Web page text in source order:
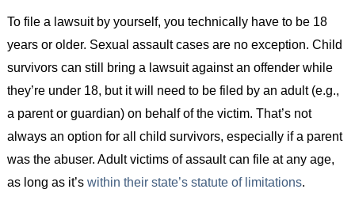
To file a lawsuit by yourself, you technically have to be 18
years or older. Sexual assault cases are no exception. Child
survivors can still bring a lawsuit against an offender while
they’re under 18, but it will need to be filed by an adult (e.g.,
a parent or guardian) on behalf of the victim. That’s not
always an option for all child survivors, especially if a parent
was the abuser. Adult victims of assault can file at any age,
as long as it’s within their state’s statute of limitations.